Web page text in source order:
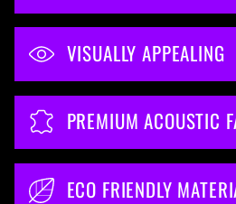
t
VISUALLY APPEALING
PREMIUM ACOUSTIC
ECO FRIENDLY